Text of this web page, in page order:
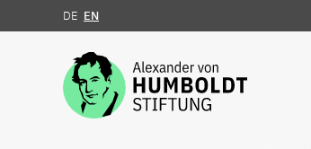
Jump to the content
DE EN